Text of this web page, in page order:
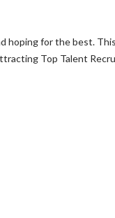
for the best.
Top Talent